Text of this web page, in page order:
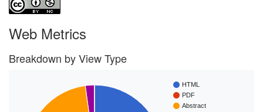
Web Metrics
Breakdown by View Type
HTML
PDF
Abstract